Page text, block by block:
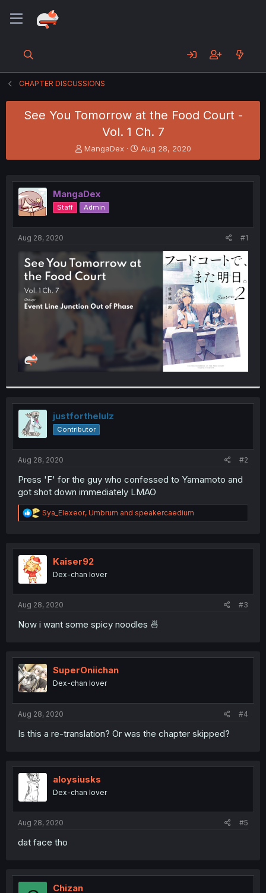
CHAPTER DISCUSSIONS
See You Tomorrow at the Food Court -
Vol. 1 Ch. 7
T
h
e
a
d
s
e
r
MangaDex
S
t
r
Aug 28, 2020
MangaDex
Staff Admin
Aug 28, 2020 #1
justforthelulz
Contributor
Aug 28, 2020 #2
Press 'F' for the guy who confessed to Yamamoto and
got shot down immediately LMAO
R
e
t
Sya_Elexeor, Umbrum and speakercaedium
Kaiser92
Dex-chan lover
Aug 28, 2020 #3
Now i want some spicy noodles 🍜
SuperOniichan
Dex-chan lover
Aug 28, 2020 #4
Is this a re-translation? Or was the chapter skipped?
aloysiusks
Dex-chan lover
Aug 28, 2020 #5
dat face tho
Chizan